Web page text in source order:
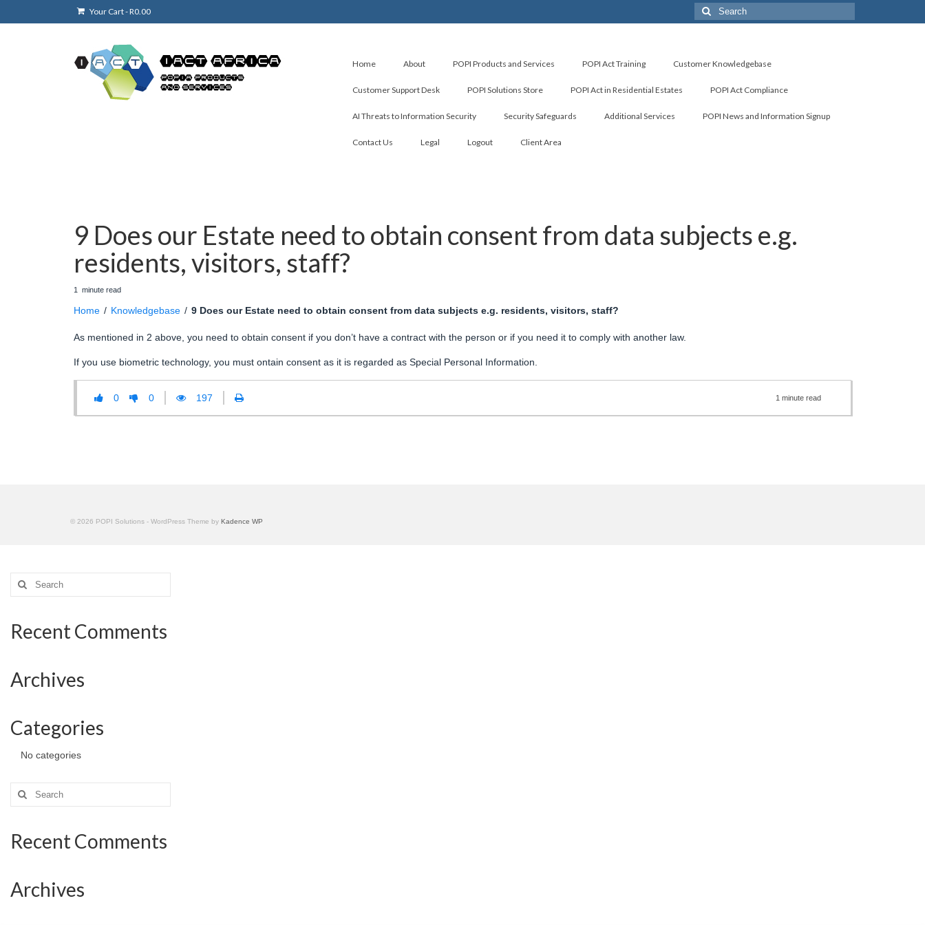
Your Cart-R0.00
Search
for:
Home About POPI Products and Services POPI Act Training Customer Knowledgebase
Customer Support Desk POPI Solutions Store POPI Act in Residential Estates POPI Act Compliance
AI Threats to Information Security Security Safeguards Additional Services POPI News and Information Signup
Contact Us Legal Logout Client Area
9 Does our Estate need to obtain consent from data subjects e.g.
residents, visitors, staff?
1 minute read
Home / Knowledgebase / 9 Does our Estate need to obtain consent from data subjects e.g. residents, visitors, staff?
As mentioned in 2 above, you need to obtain consent if you don’t have a contract with the person or if you need it to comply with another law.
If you use biometric technology, you must ontain consent as it is regarded as Special Personal Information.
0 0 197 1 minute read
© 2026 POPI Solutions - WordPress Theme by Kadence WP
Search
for:
Recent Comments
Archives
Categories
No categories
Search
for:
Recent Comments
Archives